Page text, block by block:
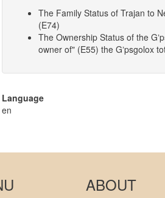
The Family Status of Trajan to
(E74)
The Ownership Status of the
owner of" (E55) the Gʼpsgolox
Language
en
ABOUT